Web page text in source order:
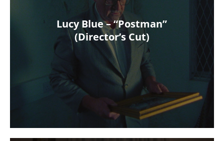
Lucy Blue – “Postman”
(Director’s Cut)